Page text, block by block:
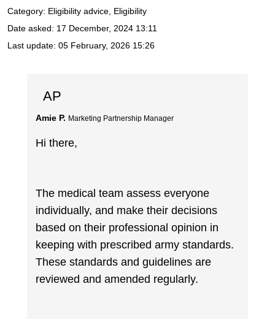
Category: Eligibility advice, Eligibility
Date asked: 17 December, 2024 13:11
Last update: 05 February, 2026 15:26
AP
Amie P. Marketing Partnership Manager
Hi there,
The medical team assess everyone
individually, and make their decisions
based on their professional opinion in
keeping with prescribed army standards.
These standards and guidelines are
reviewed and amended regularly.